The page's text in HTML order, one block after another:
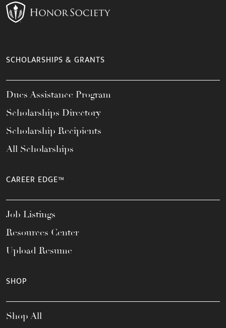
SCHOLARSHIPS & GRANTS
Dues Assistance Program
Scholarships Directory
Scholarship Recipients
All Scholarships
CAREER EDGE™
Job Listings
Resources Center
Upload Resume
SHOP
Shop All